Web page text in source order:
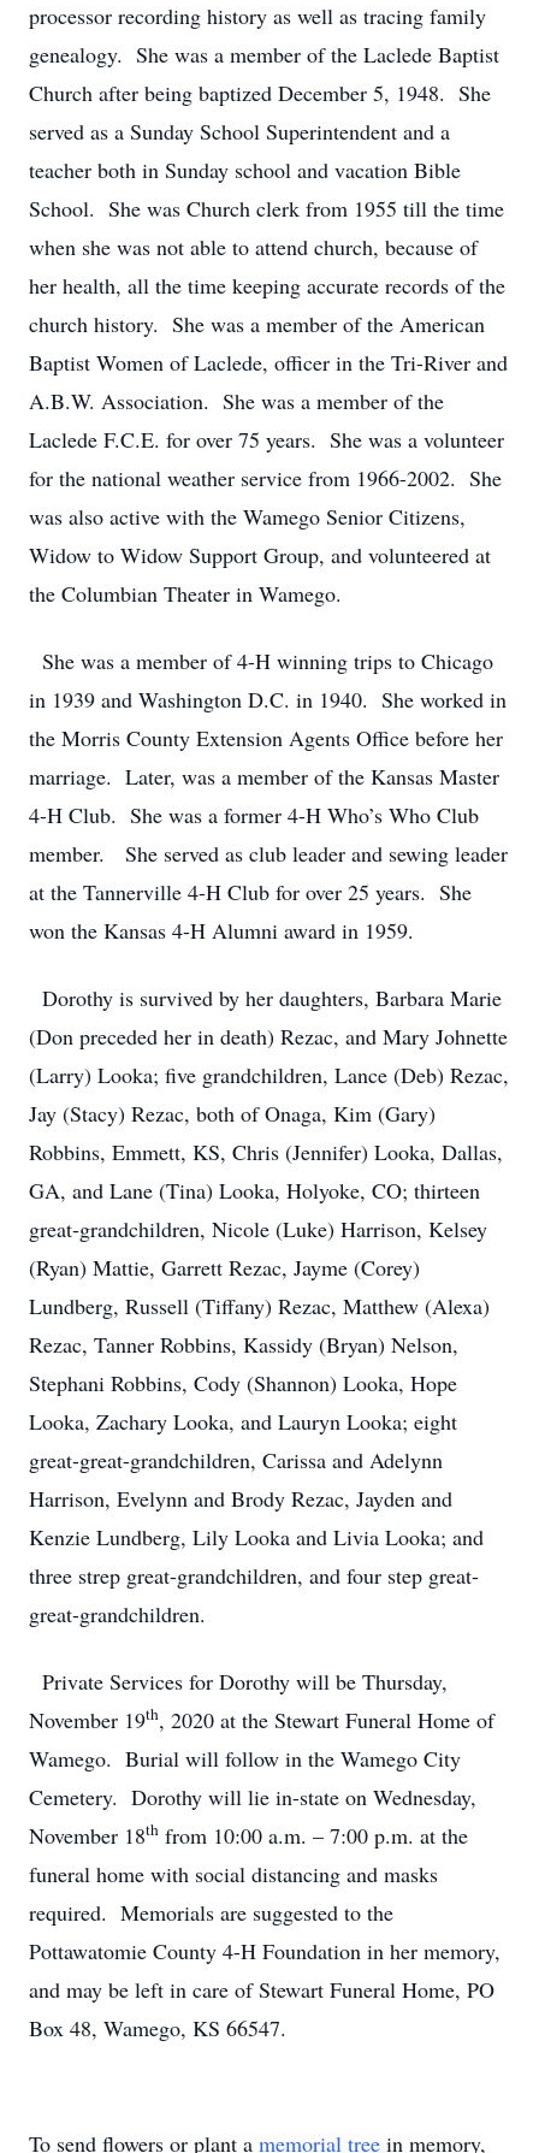
processor recording history as well as tracing family
genealogy. She was a member of the Laclede Baptist
Church after being baptized December 5, 1948. She
served as a Sunday School Superintendent and a
teacher both in Sunday school and vacation Bible
School. She was Church clerk from 1955 till the time
when she was not able to attend church, because of
her health, all the time keeping accurate records of the
church history. She was a member of the American
Baptist Women of Laclede, officer in the Tri-River and
A.B.W. Association. She was a member of the
Laclede F.C.E. for over 75 years. She was a volunteer
for the national weather service from 1966-2002. She
was also active with the Wamego Senior Citizens,
Widow to Widow Support Group, and volunteered at
the Columbian Theater in Wamego.
She was a member of 4-H winning trips to Chicago
in 1939 and Washington D.C. in 1940. She worked in
the Morris County Extension Agents Office before her
marriage. Later, was a member of the Kansas Master
4-H Club. She was a former 4-H Who’s Who Club
member. She served as club leader and sewing leader
at the Tannerville 4-H Club for over 25 years. She
won the Kansas 4-H Alumni award in 1959.
Dorothy is survived by her daughters, Barbara Marie
(Don preceded her in death) Rezac, and Mary Johnette
(Larry) Looka; five grandchildren, Lance (Deb) Rezac,
Jay (Stacy) Rezac, both of Onaga, Kim (Gary)
Robbins, Emmett, KS, Chris (Jennifer) Looka, Dallas,
GA, and Lane (Tina) Looka, Holyoke, CO; thirteen
great-grandchildren, Nicole (Luke) Harrison, Kelsey
(Ryan) Mattie, Garrett Rezac, Jayme (Corey)
Lundberg, Russell (Tiffany) Rezac, Matthew (Alexa)
Rezac, Tanner Robbins, Kassidy (Bryan) Nelson,
Stephani Robbins, Cody (Shannon) Looka, Hope
Looka, Zachary Looka, and Lauryn Looka; eight
great-great-grandchildren, Carissa and Adelynn
Harrison, Evelynn and Brody Rezac, Jayden and
Kenzie Lundberg, Lily Looka and Livia Looka; and
three strep great-grandchildren, and four step great-
great-grandchildren.
Private Services for Dorothy will be Thursday,
November 19th, 2020 at the Stewart Funeral Home of
Wamego. Burial will follow in the Wamego City
Cemetery. Dorothy will lie in-state on Wednesday,
November 18th from 10:00 a.m. – 7:00 p.m. at the
funeral home with social distancing and masks
required. Memorials are suggested to the
Pottawatomie County 4-H Foundation in her memory,
and may be left in care of Stewart Funeral Home, PO
Box 48, Wamego, KS 66547.
To send flowers or plant a memorial tree in memory,